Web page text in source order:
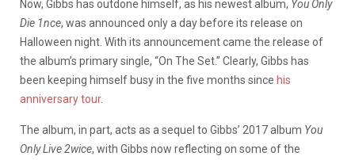
Now, Gibbs has outdone himself, as his newest album, You Only
Die 1nce, was announced only a day before its release on
Halloween night. With its announcement came the release of
the album’s primary single, “On The Set.” Clearly, Gibbs has
been keeping himself busy in the five months since his
anniversary tour.
The album, in part, acts as a sequel to Gibbs’ 2017 album You
Only Live 2wice, with Gibbs now reflecting on some of the